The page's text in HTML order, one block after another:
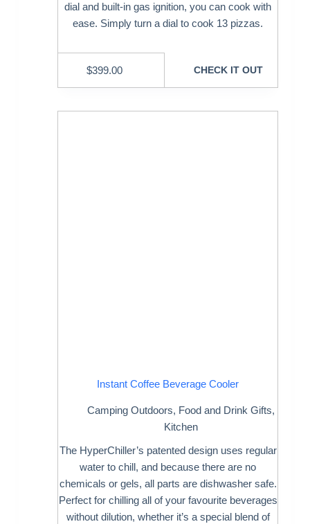
dial and built-in gas ignition, you can cook with
ease. Simply turn a dial to cook 13 pizzas.
$399.00 CHECK IT OUT
Instant Coffee Beverage Cooler
Camping Outdoors, Food and Drink Gifts,
Kitchen
The HyperChiller’s patented design uses regular
water to chill, and because there are no
chemicals or gels, all parts are dishwasher safe.
Perfect for chilling all of your favourite beverages
without dilution, whether it’s a special blend of